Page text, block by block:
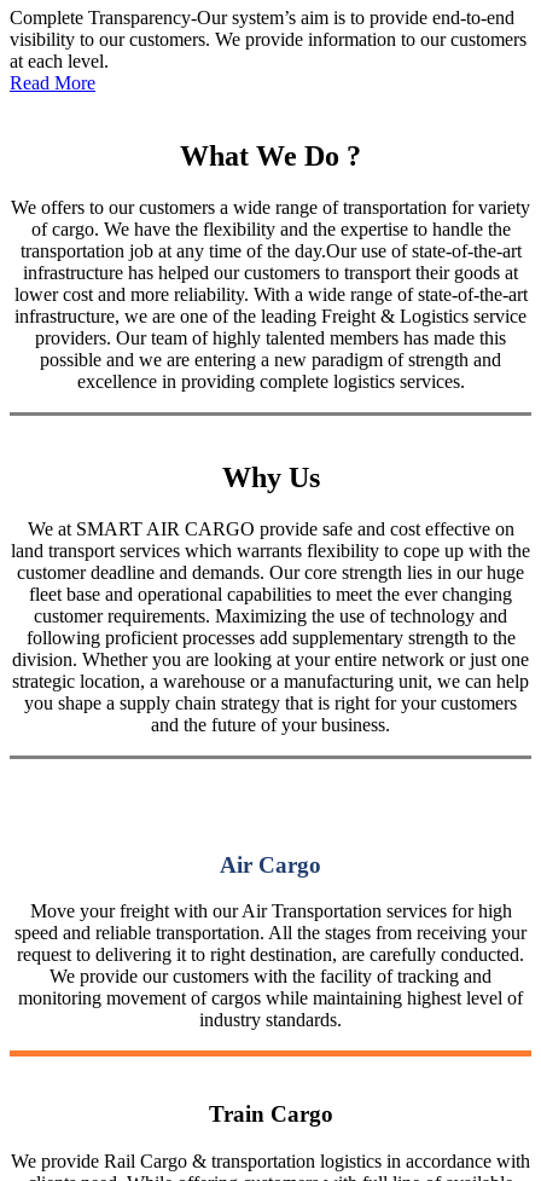
Complete Transparency-Our system’s aim is to provide end-to-end
visibility to our customers. We provide information to our customers
at each level.
Read More
What We Do ?
We offers to our customers a wide range of transportation for variety
of cargo. We have the flexibility and the expertise to handle the
transportation job at any time of the day.Our use of state-of-the-art
infrastructure has helped our customers to transport their goods at
lower cost and more reliability. With a wide range of state-of-the-art
infrastructure, we are one of the leading Freight & Logistics service
providers. Our team of highly talented members has made this
possible and we are entering a new paradigm of strength and
excellence in providing complete logistics services.
Why Us
We at SMART AIR CARGO provide safe and cost effective on
land transport services which warrants flexibility to cope up with the
customer deadline and demands. Our core strength lies in our huge
fleet base and operational capabilities to meet the ever changing
customer requirements. Maximizing the use of technology and
following proficient processes add supplementary strength to the
division. Whether you are looking at your entire network or just one
strategic location, a warehouse or a manufacturing unit, we can help
you shape a supply chain strategy that is right for your customers
and the future of your business.
Air Cargo
Move your freight with our Air Transportation services for high
speed and reliable transportation. All the stages from receiving your
request to delivering it to right destination, are carefully conducted.
We provide our customers with the facility of tracking and
monitoring movement of cargos while maintaining highest level of
industry standards.
Train Cargo
We provide Rail Cargo & transportation logistics in accordance with